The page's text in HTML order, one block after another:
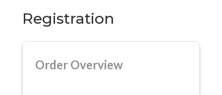
Registration
Order Overview